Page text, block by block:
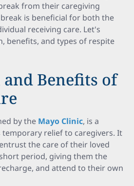
from their caregiving
is beneficial for both the
receiving care. Let's
benefits, and types of respite
Benefits of
by the Mayo Clinic, is a
temporary relief to caregivers. It
the care of their loved
period, giving them the
and attend to their own